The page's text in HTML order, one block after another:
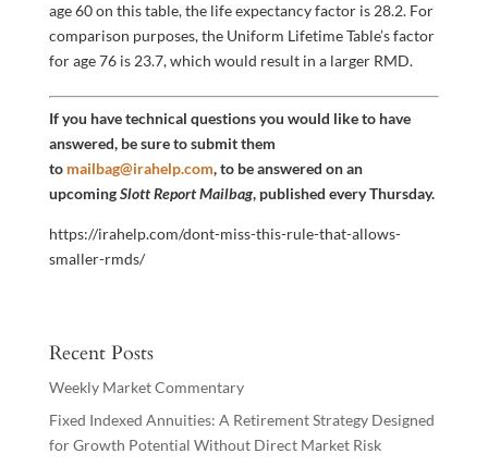
age 60 on this table, the life expectancy factor is 28.2. For
comparison purposes, the Uniform Lifetime Table’s factor
for age 76 is 23.7, which would result in a larger RMD.
If you have technical questions you would like to have
answered, be sure to submit them
to mailbag@irahelp.com, to be answered on an
upcomingSlott Report Mailbag, published every Thursday.
https://irahelp.com/dont-miss-this-rule-that-allows-
smaller-rmds/
Recent Posts
Weekly Market Commentary
Fixed Indexed Annuities: A Retirement Strategy Designed
for Growth Potential Without Direct Market Risk